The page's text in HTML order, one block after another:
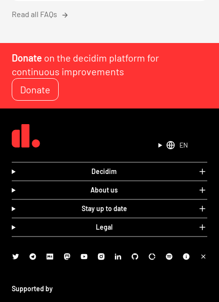
Read all FAQs
Donate on the decidim platform for
continuous improvements
Donate
EN
Decidim
About us
Stay up to date
Legal
Supported by